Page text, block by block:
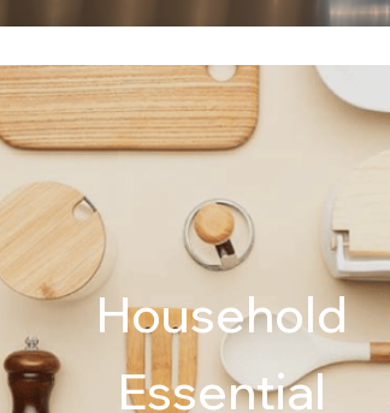
Household
Essential